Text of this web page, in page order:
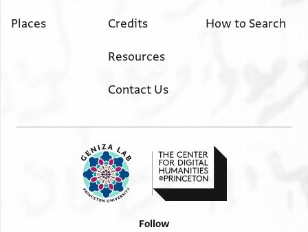
Places Credits
Resources
Contact Us
How to Search
Follow